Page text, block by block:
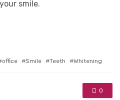
smile.
office Smile Teeth Whitening
0